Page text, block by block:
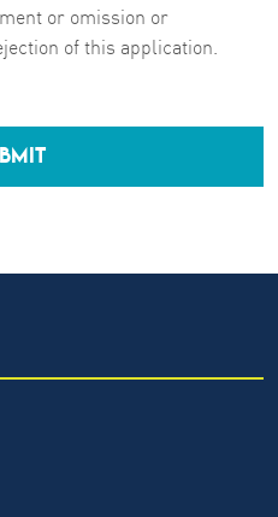
or omission or
of this application.